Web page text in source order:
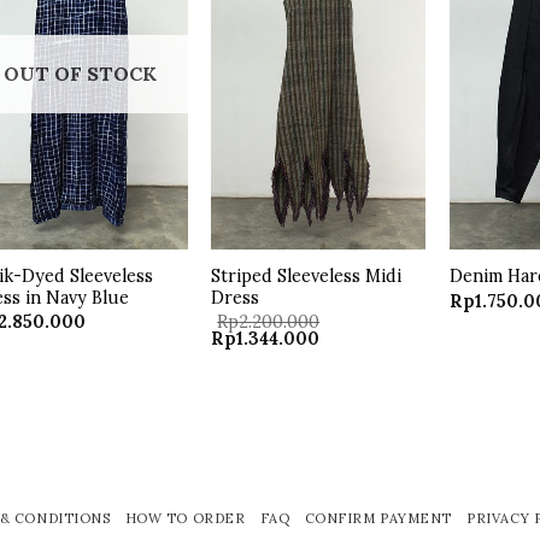
wishlist
OUT OF STOCK
Dyed Sleeveless
in Navy Blue
2.850.000
Striped Sleeveless Midi
Dress
Rp2.200.000
Original
price
Rp1.344.000
Denim
Rp
CONDITIONS HOW TO ORDER FAQ CONFIRM PAYMENT PRIVACY